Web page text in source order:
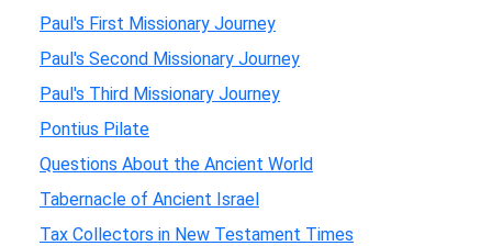
Paul's First Missionary Journey
Paul's Second Missionary Journey
Paul's Third Missionary Journey
Pontius Pilate
Questions About the Ancient World
Tabernacle of Ancient Israel
Tax Collectors in New Testament Times